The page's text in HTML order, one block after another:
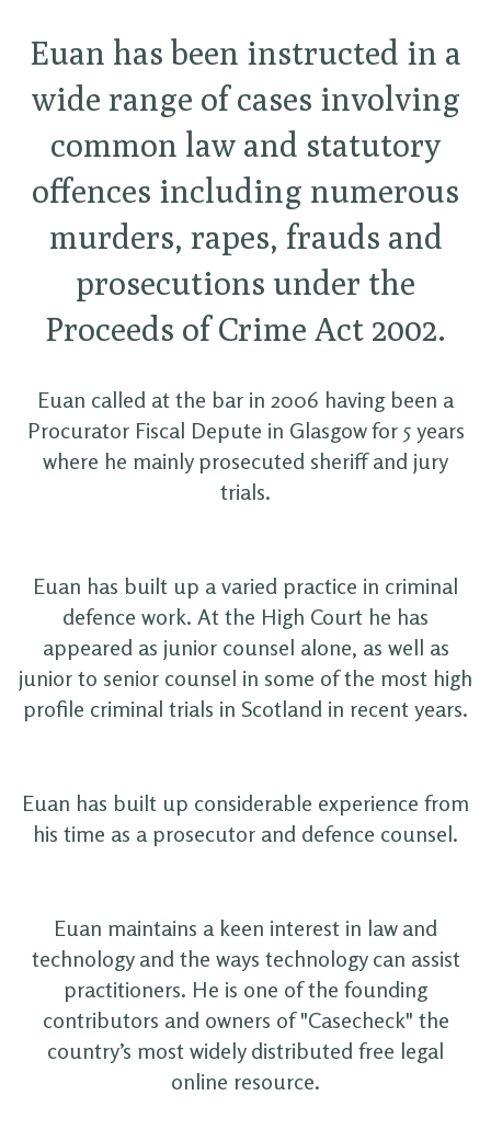
Euan has been instructed in a
wide range of cases involving
common law and statutory
offences including numerous
murders, rapes, frauds and
prosecutions under the
Proceeds of Crime Act 2002.
Euan called at the bar in 2006 having been a
Procurator Fiscal Depute in Glasgow for 5 years
where he mainly prosecuted sheriff and jury
trials.
Euan has built up a varied practice in criminal
defence work. At the High Court he has
appeared as junior counsel alone, as well as
junior to senior counsel in some of the most high
profile criminal trials in Scotland in recent years.
Euan has built up considerable experience from
his time as a prosecutor and defence counsel.
Euan maintains a keen interest in law and
technology and the ways technology can assist
practitioners. He is one of the founding
contributors and owners of "Casecheck" the
country’s most widely distributed free legal
online resource.